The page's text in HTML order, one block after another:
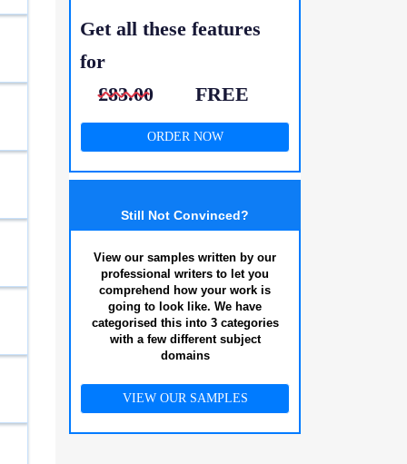
Get all these features
for
£83.00
FREE
ORDER NOW
Still Not Convinced?
View our samples written by our
professional writers to let you
comprehend how your work is
going to look like. We have
categorised this into 3 categories
with a few different subject
domains
VIEW OUR SAMPLES